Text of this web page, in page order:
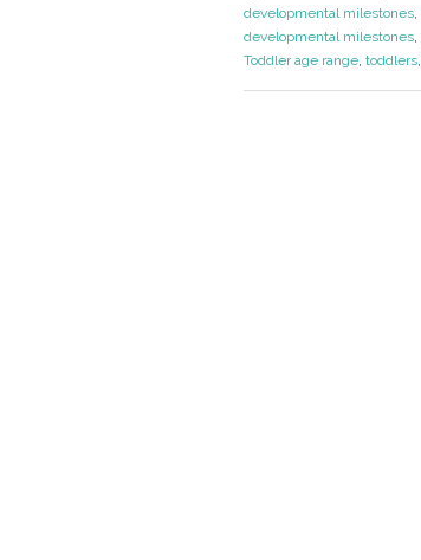
developmental milestones,
developmental milestones,
Toddler age range, toddlers,